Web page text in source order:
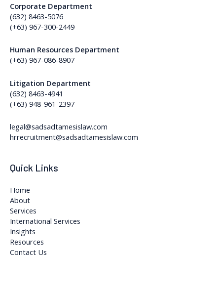
Corporate Department
(632) 8463-5076
(+63) 967-300-2449
Human Resources Department
(+63) 967-086-8907
Litigation Department
(632) 8463-4941
(+63) 948-961-2397
legal@sadsadtamesislaw.com
hrrecruitment@sadsadtamesislaw.com
Quick Links
Home
About
Services
International Services
Insights
Resources
Contact Us